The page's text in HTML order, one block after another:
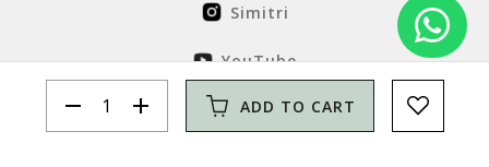
remove add ADD TO CART
Simitri
YouTube
FaceBook